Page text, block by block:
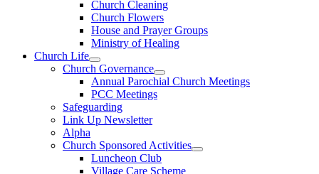
Church Cleaning
Church Flowers
House and Prayer Groups
Ministry of Healing
Church Life
Church Governance
Annual Parochial Church Meetings
PCC Meetings
Safeguarding
Link Up Newsletter
Alpha
Church Sponsored Activities
Luncheon Club
Village Care Scheme